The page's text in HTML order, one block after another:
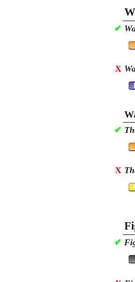
✔
X
✔
X
✔